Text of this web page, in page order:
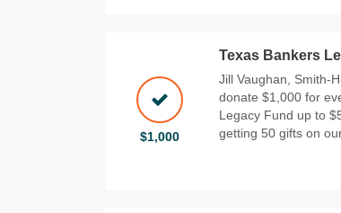
$1,000
Texas Bankers
Jill Vaughan, Smith-
donate $1,000 for
Legacy Fund up to
getting 50 gifts on